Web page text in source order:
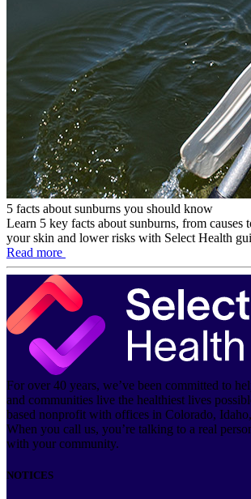
5 facts about sunburns you should know
Learn 5 key facts about sunburns, from causes
your skin and lower risks with Select Health
Read more
For over 40 years, we’ve been committed to
and communities live the healthiest lives
based nonprofit with offices in Colorado,
When you call us, you’re talking to a real
with your community.
NOTICES